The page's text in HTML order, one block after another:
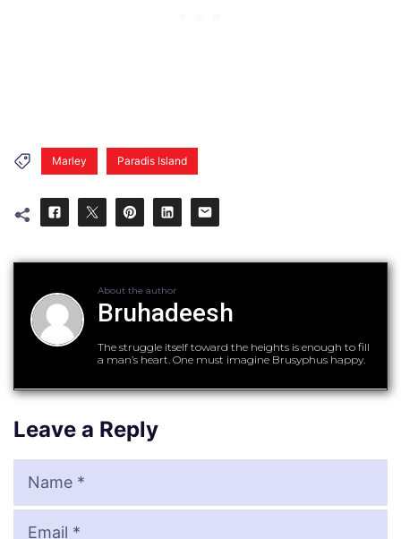
Marley Paradis Island
About the author
Bruhadeesh
The struggle itself toward the heights is enough to fill
a man’s heart. One must imagine Brusyphus happy.
Leave a Reply
Name
Email
Website